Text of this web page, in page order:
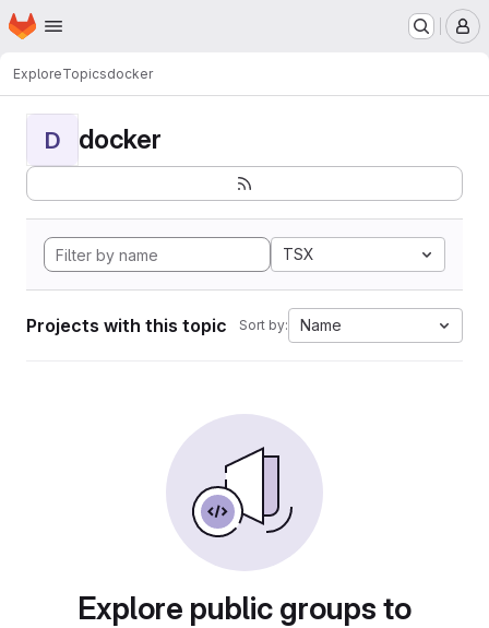
Skip to main content
Homepage
ExploreTopicsdocker
D docker
TSX
Projects with this topic Sort by: Name
Explore public groups to